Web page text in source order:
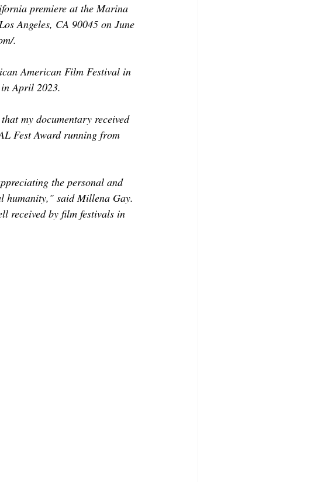
premiere at the Marina
Angeles, CA 90045 on June
.
American Film Festival in
April 2023.
my documentary received
Fest Award running from
the personal and
humanity," said Millena Gay.
received by film festivals in